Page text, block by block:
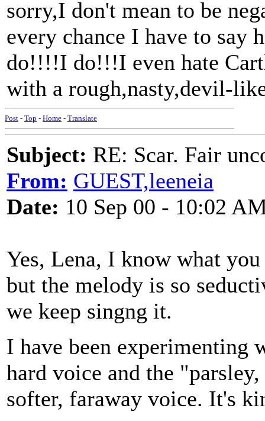
sorry,I don't mean to be
every chance I have to say
do!!!!I do!!!I even hate
with a rough,nasty,devil-
Post - Top - Home - Translate
Subject: RE: Scar. Fair
From: GUEST,leeneia
Date: 10 Sep 00 - 10:02
Yes, Lena, I know what
but the melody is so
we keep singng it.
I have been experimenting
hard voice and the
softer, faraway voice. It's